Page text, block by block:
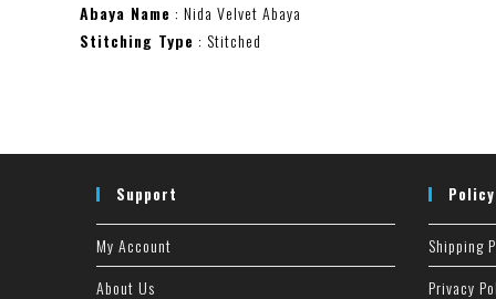
Abaya Name : Nida Velvet Abaya
Stitching Type : Stitched
Support
My Account
About Us
Policy
Shipping
Privacy